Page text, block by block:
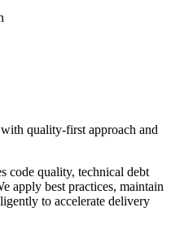
quality-first approach and
code quality, technical debt
apply best practices, maintain
to accelerate delivery